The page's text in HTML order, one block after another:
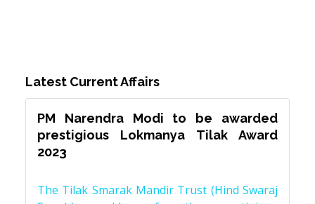
Latest Current Affairs
PM Narendra Modi to be awarded
prestigious Lokmanya Tilak Award
2023
The Tilak Smarak Mandir Trust (Hind Swaraj